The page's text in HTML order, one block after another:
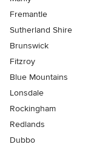
Fremantle
Sutherland Shire
Brunswick
Fitzroy
Blue Mountains
Lonsdale
Rockingham
Redlands
Dubbo